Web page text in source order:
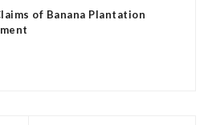
of Banana Plantation